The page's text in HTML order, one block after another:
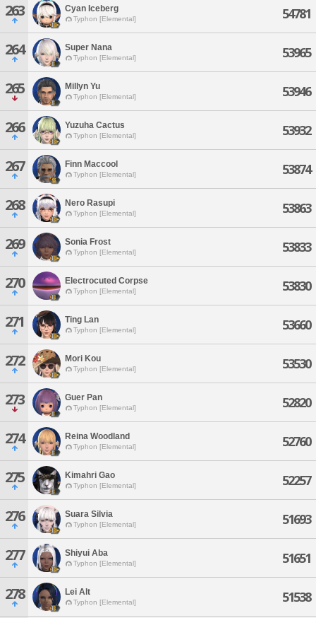
263 Cyan Iceberg
Typhon [Elemental] 54781
264 Super Nana
Typhon [Elemental] 53965
265 Millyn Yu
Typhon [Elemental] 53946
266 Yuzuha Cactus
Typhon [Elemental] 53932
267 Finn Maccool
Typhon [Elemental] 53874
268 Nero Rasupi
Typhon [Elemental] 53863
269 Sonia Frost
Typhon [Elemental] 53833
270 Electrocuted Corpse
Typhon [Elemental] 53830
271 Ting Lan
Typhon [Elemental] 53660
272 Mori Kou
Typhon [Elemental] 53530
273 Guer Pan
Typhon [Elemental] 52820
274 Reina Woodland
Typhon [Elemental] 52760
275 Kimahri Gao
Typhon [Elemental] 52257
276 Suara Silvia
Typhon [Elemental] 51693
277 Shiyui Aba
Typhon [Elemental] 51651
278 Lei Alt
Typhon [Elemental] 51538